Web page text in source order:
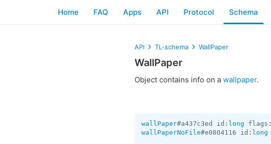
Home FAQ Apps API Protocol Schema
API TL-schema WallPaper
WallPaper
Object contains info on a wallpaper.
wallPaper#a437c3ed id: long flags:
wallPaperNoFile#e0804116 id: long